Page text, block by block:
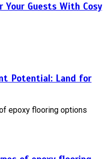
Your Guests With Cosy
Potential: Land for